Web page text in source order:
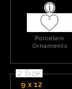
Porcelain
Ornaments
2 Size
9 x 12